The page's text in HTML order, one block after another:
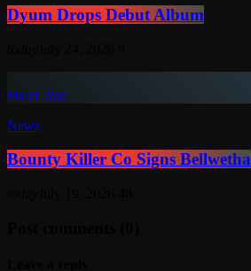
Dyum Drops Debut Album
insert_link
News
Bounty Killer Co Signs Bellwetha